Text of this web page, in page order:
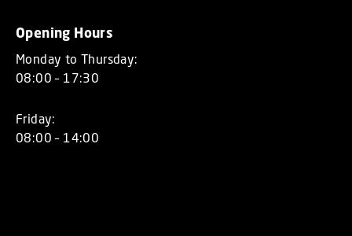
Opening Hours
Monday to Thursday:
08:00 – 17:30
Friday:
08:00 – 14:00